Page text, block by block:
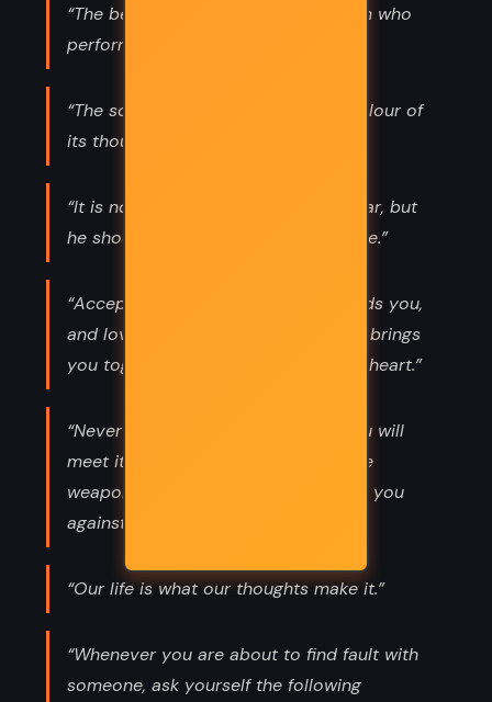
“The best revenge is to be unlike him who
performed the injury.”
“The soul becomes dyed with the colour of
its thoughts.”
“It is not death that a man should fear, but
he should fear never beginning to live.”
“Accept the things to which fate binds you,
and love the people with whom fate brings
you together,but do so with all your heart.”
“Never let the future disturb you. You will
meet it, if you have to, with the same
weapons of reason which today arm you
against the present.”
“Our life is what our thoughts make it.”
“Whenever you are about to find fault with
someone, ask yourself the following